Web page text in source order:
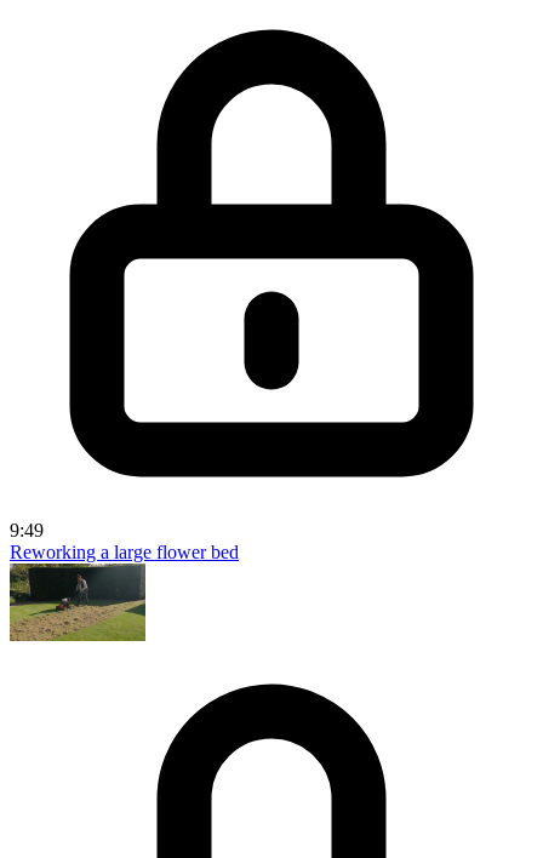
9:49
Reworking a large flower bed